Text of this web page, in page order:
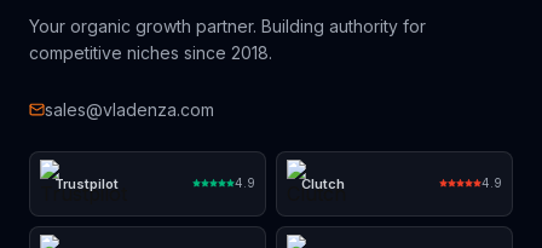
Your organic growth partner. Building authority for
competitive niches since 2018.
sales@vladenza.com
Trustpilot 4.9 Clutch 4.9